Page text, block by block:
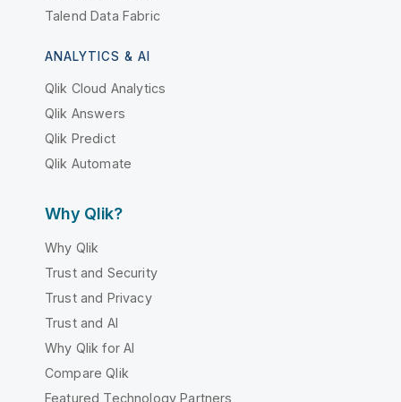
Talend Data Fabric
ANALYTICS & AI
Qlik Cloud Analytics
Qlik Answers
Qlik Predict
Qlik Automate
Why Qlik?
Why Qlik
Trust and Security
Trust and Privacy
Trust and AI
Why Qlik for AI
Compare Qlik
Featured Technology Partners